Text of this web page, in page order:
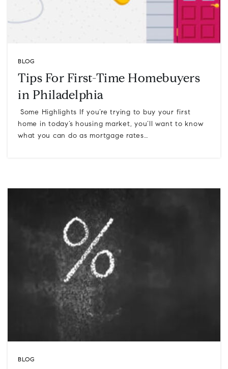
BLOG
Tips For First-Time Homebuyers
in Philadelphia
Some Highlights If you’re trying to buy your first
home in today’s housing market, you’ll want to know
what you can do as mortgage rates…
BLOG